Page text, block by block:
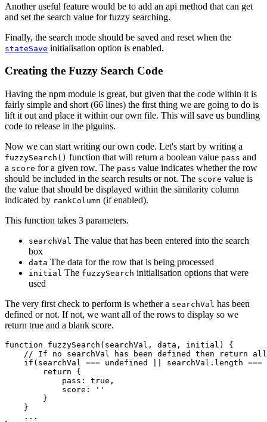
Another useful feature would be to add an api method that can get
and set the search value for fuzzy searching.
Finally, the search mode should be saved and reset when the
stateSave initialisation option is enabled.
Creating the Fuzzy Search Code
Having the npm module is great, but given that the code within it is
fairly simple and short (66 lines) the first thing we are going to do is
lift it out and place it within our own file. This will save us bundling
code to release in the plguins.
Now we can start writing our own code. Let's start by writing a
fuzzySearch() function that will return a boolean value pass and
a score for a given row. The pass value indicates whether the row
should be included in the search results or not. The score value is
the value that should be displayed within the similarity column
indicated by rankColumn (if enabled).
This function takes 3 parameters.
searchVal The value that has been entered into the search
box
data The data for the row that is being processed
initial The fuzzySearch initialisation options that were
used
The very first check to perform is whether a searchVal has been
defined or not. If not, we want all of the rows to display so we
return true and a blank score.
function fuzzySearch(searchVal, data, initial) {
// If no searchVal has been defined then return
if(searchVal === undefined || searchVal.length ===
        return {
            pass: true,
            score: ''
        }
    }
    ...